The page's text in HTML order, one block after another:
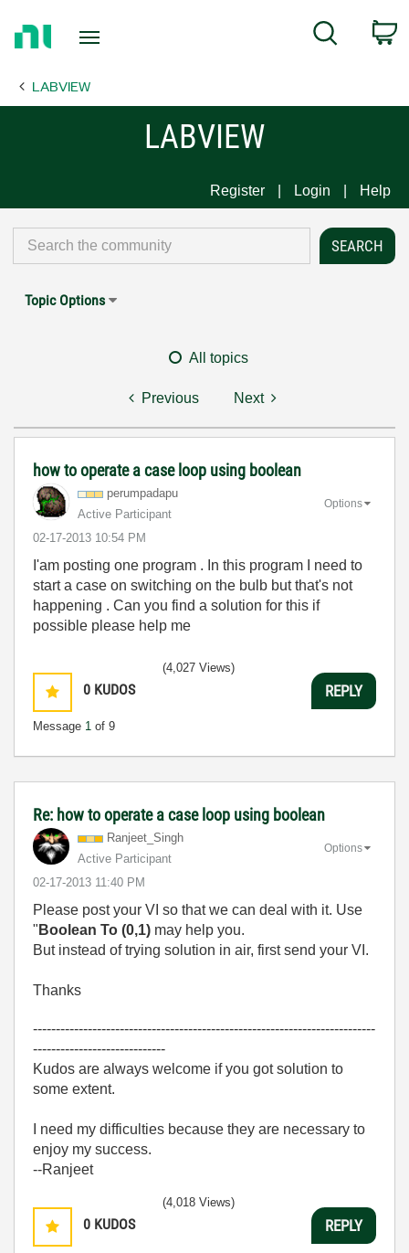
Page
Search
LABVIEW
LABVIEW
Register Login Help
Topic Options
All topics
Previous Next
how to operate a case loop using boolean
perumpadapu
Active Participant
‎02-17-2013 10:54 PM
Options
I'am posting one program . In this program I need to
start a case on switching on the bulb but that's not
happening . Can you find a solution for this if
possible please help me
0 KUDOS
Message 1 of 9
(4,027 Views)
REPLY
Re: how to operate a case loop using boolean
Ranjeet_Singh
Active Participant
‎02-17-2013 11:40 PM
Options
Please post your VI so that we can deal with it. Use
" Boolean To (0,1) may help you.
But instead of trying solution in air, first send your VI.
Thanks
---------------------------------------------------------------------------
-----------------------------
Kudos are always welcome if you got solution to
some extent.
I need my difficulties because they are necessary to
enjoy my success.
--Ranjeet
0 KUDOS
(4,018 Views)
REPLY